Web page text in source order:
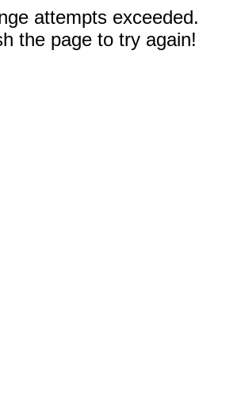
attempts exceeded.
the page to try again!